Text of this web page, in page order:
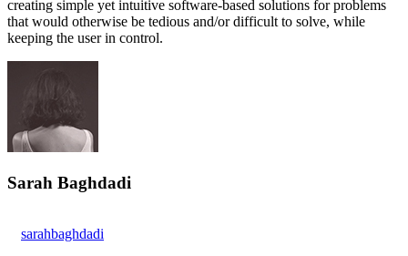
creating simple yet intuitive software-based solutions for problems
that would otherwise be tedious and/or difficult to solve, while
keeping the user in control.
Sarah Baghdadi
sarahbaghdadi